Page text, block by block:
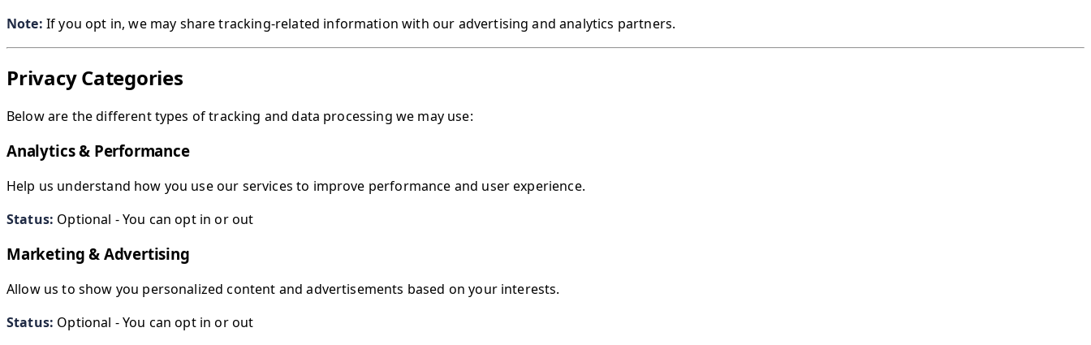
Note: If you opt in, we may share tracking-related information with our advertising and analytics partners.
Privacy Categories
Below are the different types of tracking and data processing we may use:
Analytics & Performance
Help us understand how you use our services to improve performance and user experience.
Status: Optional - You can opt in or out
Marketing & Advertising
Allow us to show you personalized content and advertisements based on your interests.
Status: Optional - You can opt in or out